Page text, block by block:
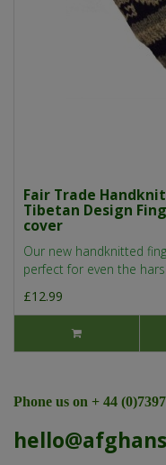
Fair Trade
Tibetan Design
cover
Our new handknitted
perfect for even the
£12.99
Phone us on + 44